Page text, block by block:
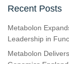
Recent Posts
Metabolon
Leadership in
Metabolon